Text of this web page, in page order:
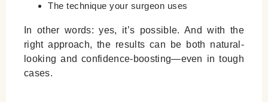
The technique your surgeon uses
In other words: yes, it’s possible. And with the
right approach, the results can be both natural-
looking and confidence-boosting—even in tough
cases.